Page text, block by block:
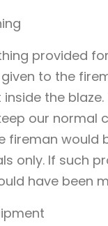
provided
to the
the
our normal
fireman
only. If such
have been